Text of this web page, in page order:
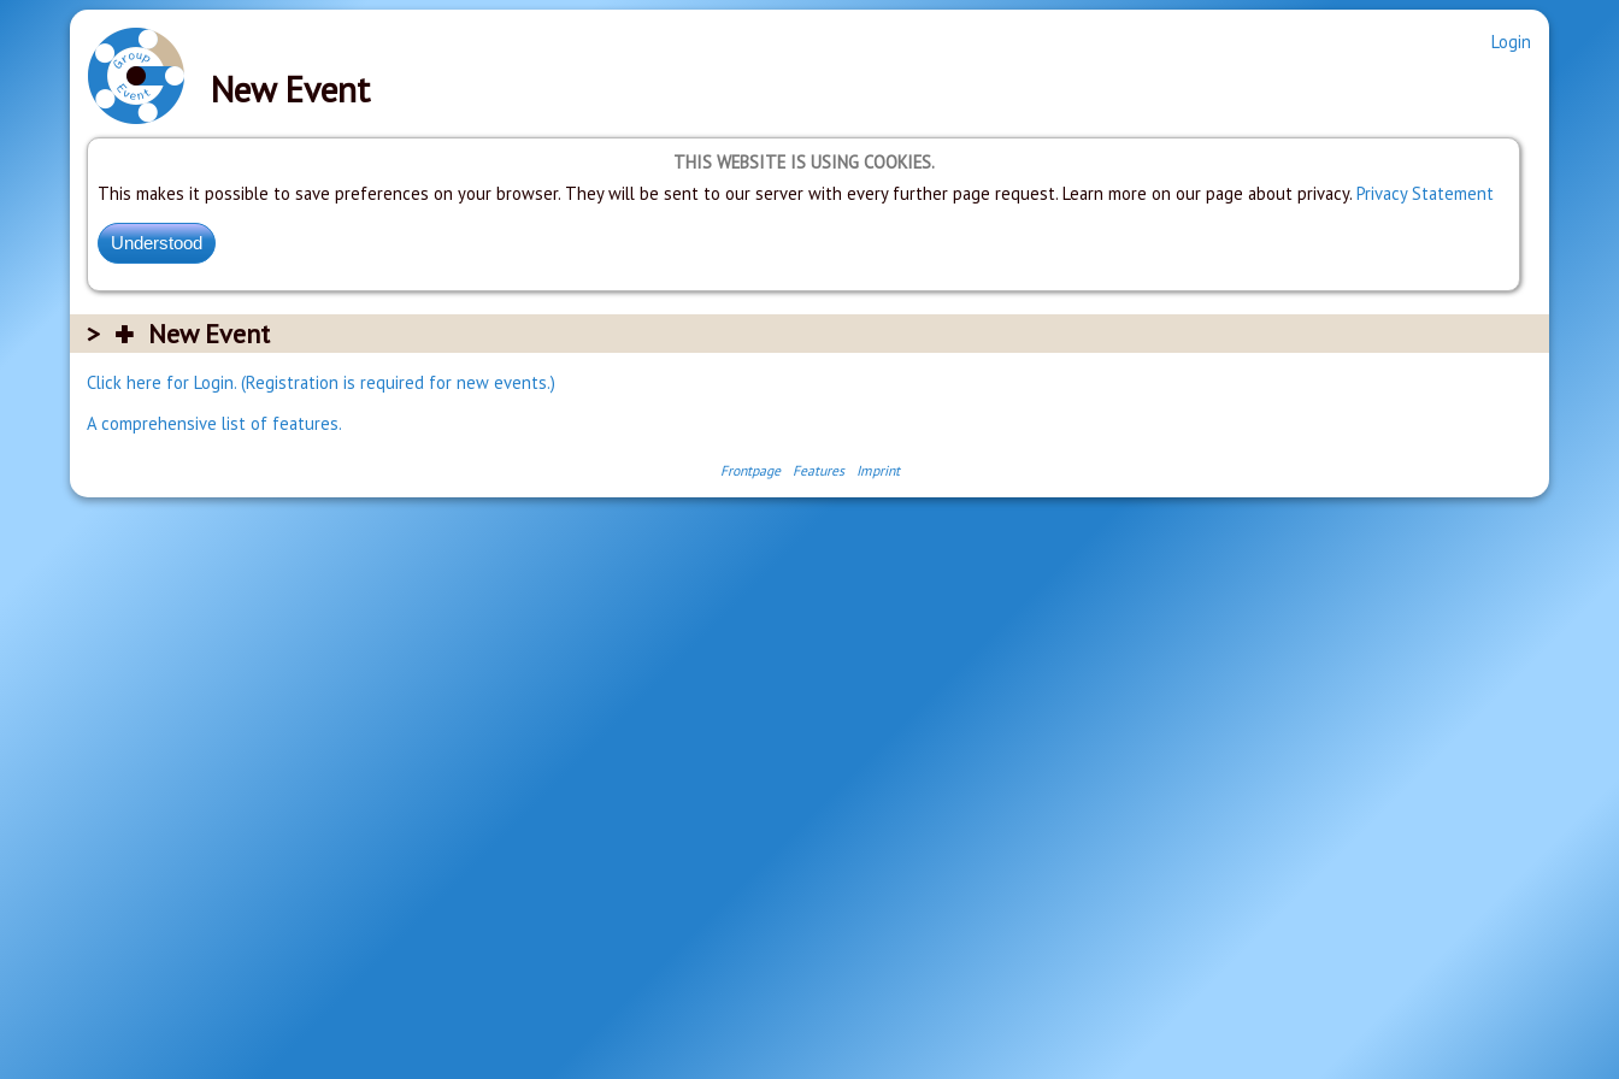
Login
New Event
THIS WEBSITE IS USING COOKIES.
This makes it possible to save preferences on your browser. They will be sent to our server with every further page request. Learn more on our page about privacy. Privacy Statement
New Event
Click here for Login. (Registration is required for new events.)
A comprehensive list of features.
Frontpage Features Imprint